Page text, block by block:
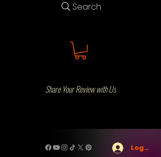
Search
Share Your Review with Us
Log In